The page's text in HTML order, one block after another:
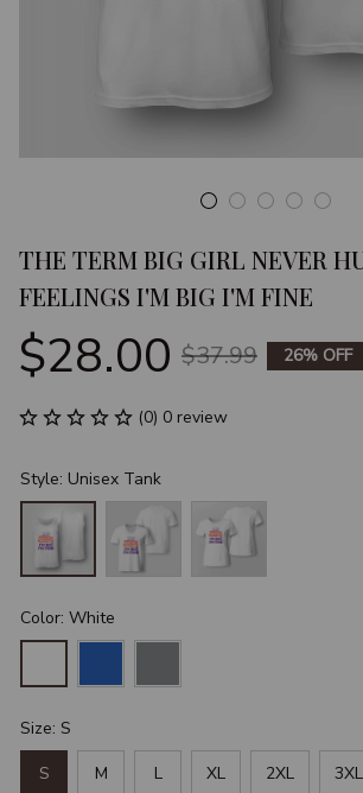
THE TERM BIG GIRL NEVER
FEELINGS I'M BIG I'M FINE
$28.00 $37.99 26% OFF
(0) 0 review
Style: Unisex Tank
Color: White
Size: S
S M L XL 2XL 3XL